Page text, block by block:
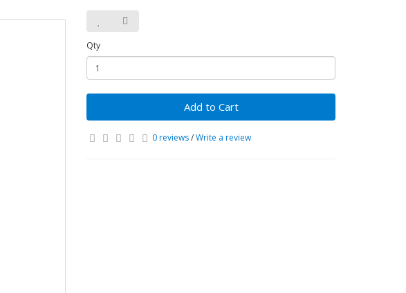
Qty
Add to Cart
0 reviews/Write a review